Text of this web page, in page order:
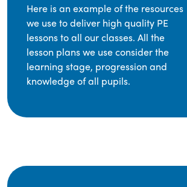
Here is an example of the resources
we use to deliver high quality PE
lessons to all our classes. All the
lesson plans we use consider the
learning stage, progression and
knowledge of all pupils.